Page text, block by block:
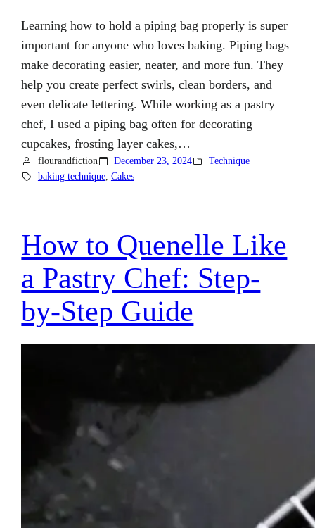
Learning how to hold a piping bag properly is super
important for anyone who loves baking. Piping bags
make decorating easier, neater, and more fun. They
help you create perfect swirls, clean borders, and
even delicate lettering. While working as a pastry
chef, I used a piping bag often for decorating
cupcakes, frosting layer cakes,…
flourandfiction December 23, 2024
Technique
baking technique, Cakes
How to Quenelle Like
a Pastry Chef: Step-
by-Step Guide